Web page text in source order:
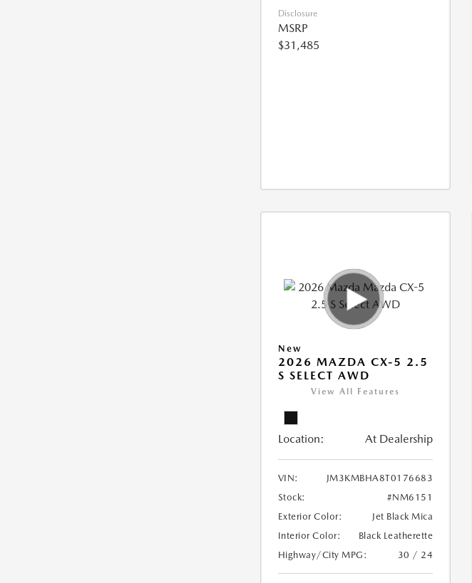
Disclosure
MSRP
$31,485
New
2026 MAZDA CX-5 2.5
S SELECT AWD
View All Features
Location: At Dealership
VIN:
JM3KMBHA8T0176683
Stock:
#NM6151
Exterior Color:
Jet Black Mica
Interior Color:
Black Leatherette
Highway/City MPG:
30 / 24